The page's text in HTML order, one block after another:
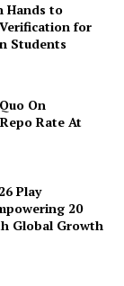
Hands to
for
Students
On
Rate At
Play
20
Global Growth